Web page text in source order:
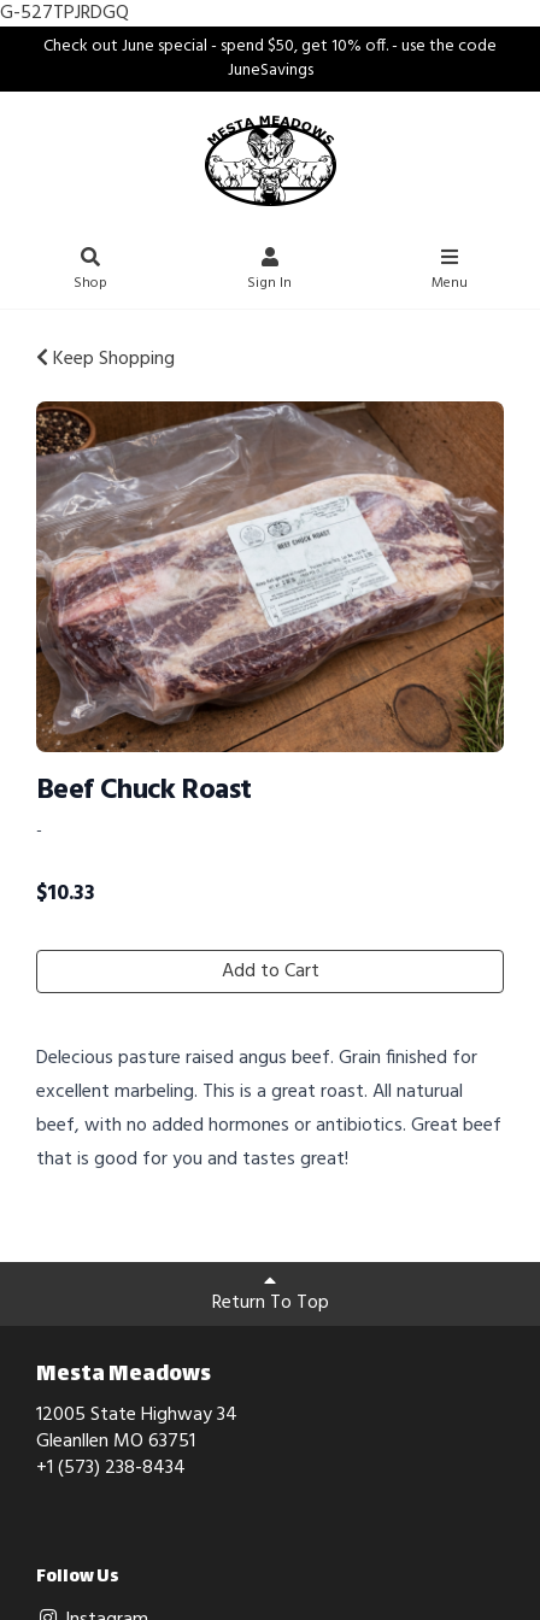
G-527TPJRDGQ
Check out June special - spend $50, get 10% off. - use the code
JuneSavings
Shop Sign In Menu
Keep Shopping
Beef Chuck Roast
-
$10.33
Add to Cart
Delecious pasture raised angus beef. Grain finished for
excellent marbeling. This is a great roast. All naturual
beef, with no added hormones or antibiotics. Great beef
that is good for you and tastes great!
Return To Top
Mesta Meadows
12005 State Highway 34
Gleanllen MO 63751
+1 (573) 238-8434
Follow Us